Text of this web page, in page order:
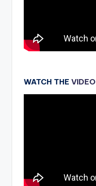
WATCH THE VIDEO